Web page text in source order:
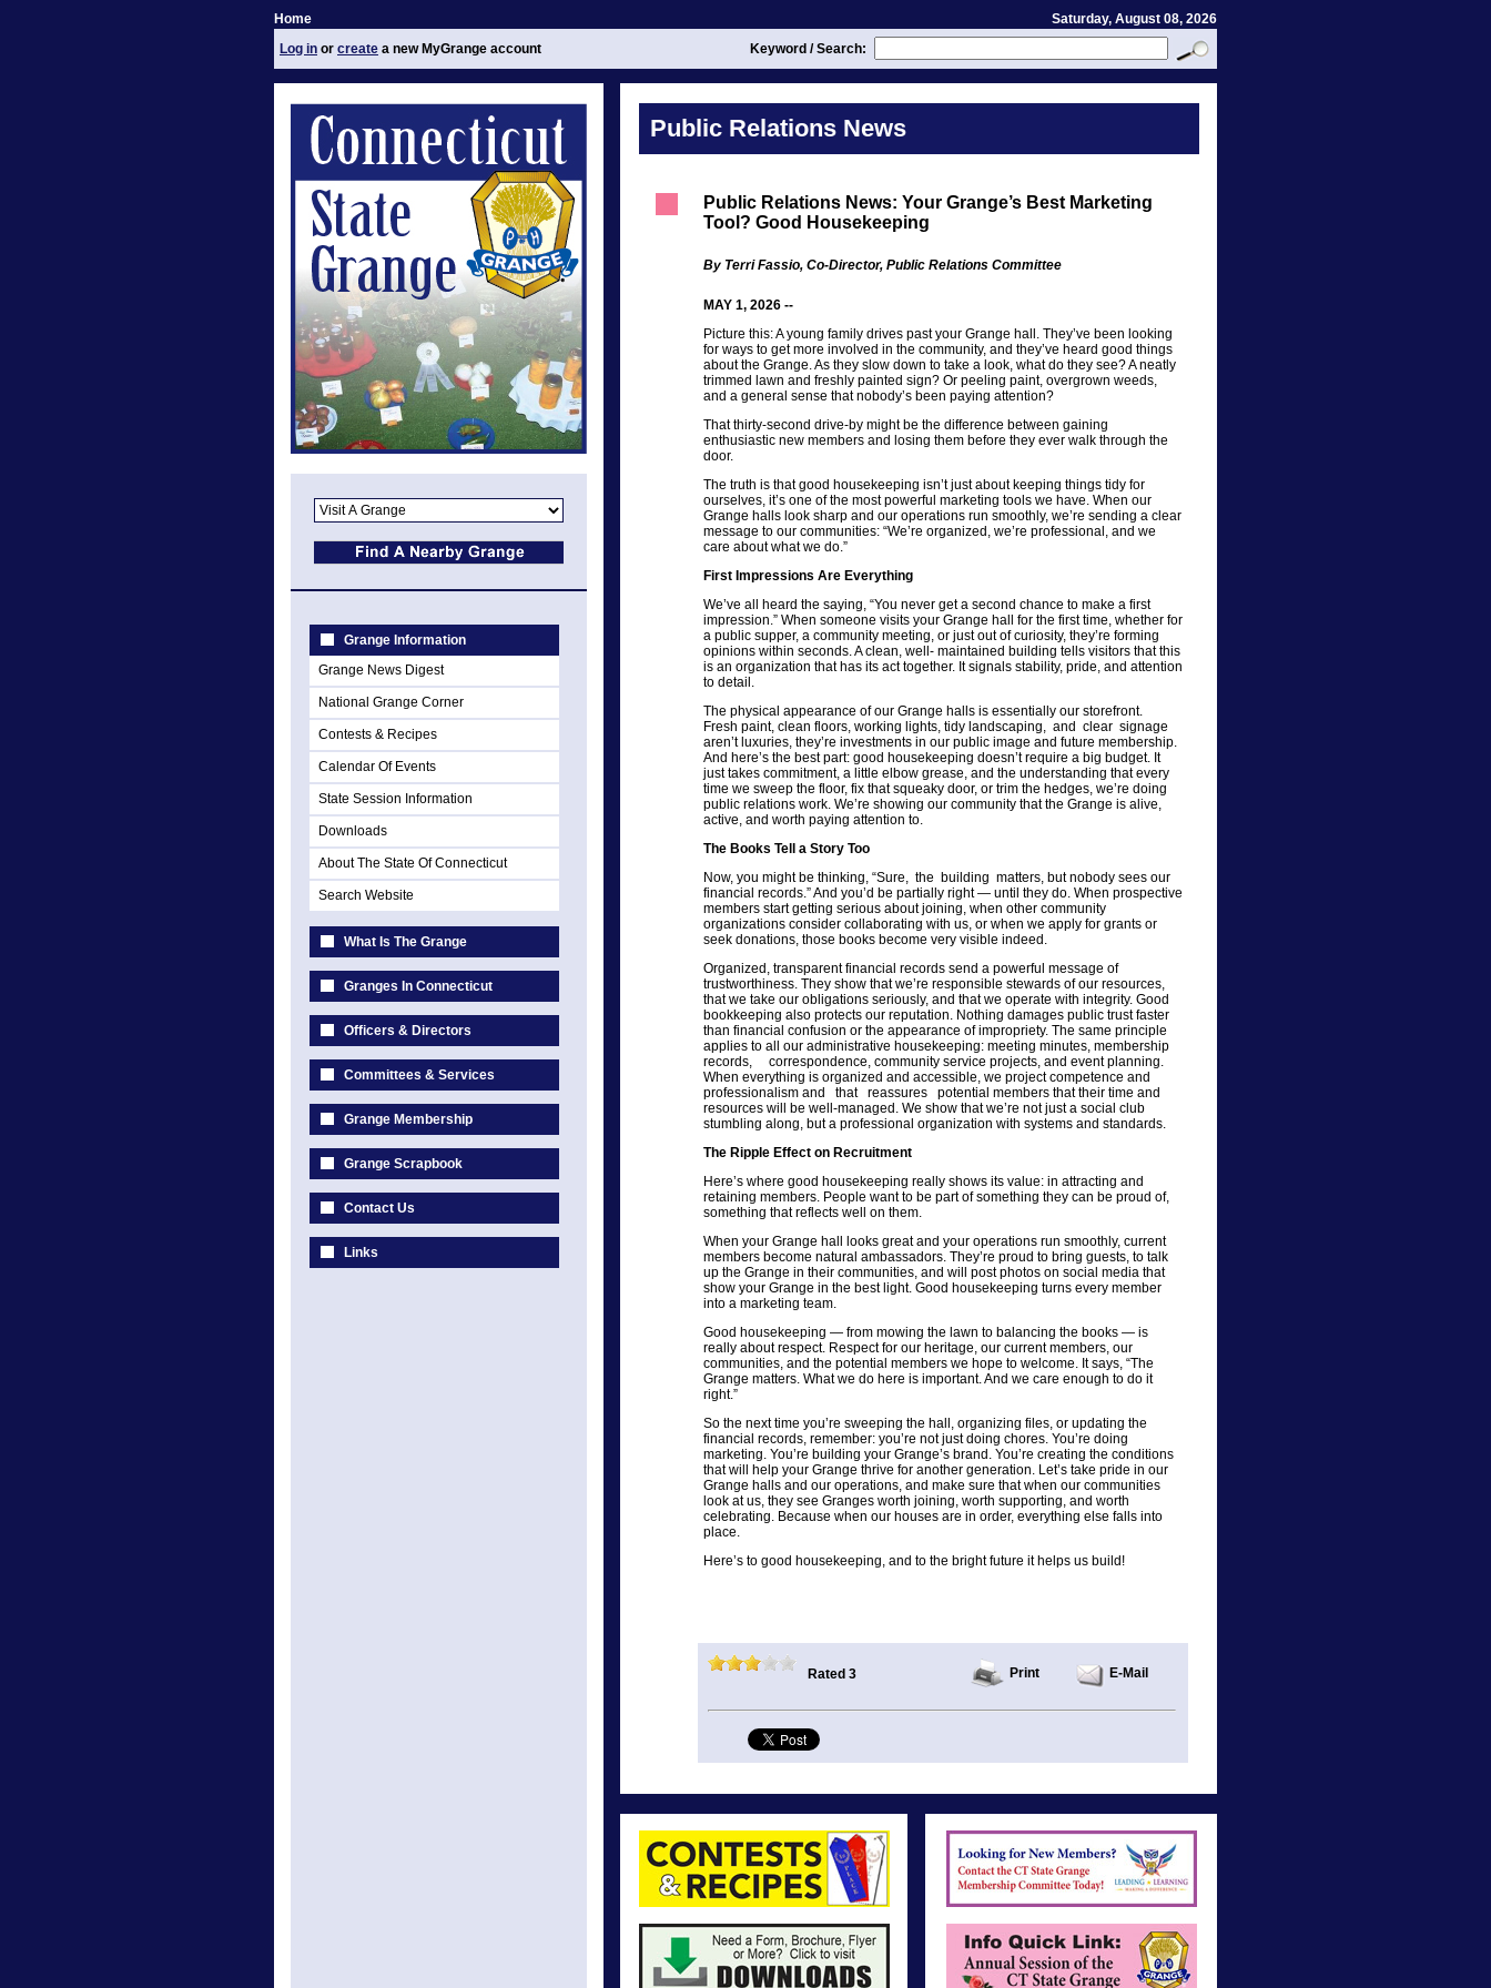
Home
Saturday, August 08, 2026
Log in or create a new MyGrange account Keyword / Search:
Grange Information
Grange News Digest
National Grange Corner
Contests & Recipes
Calendar Of Events
State Session Information
Downloads
About The State Of Connecticut
Search Website
What Is The Grange
Granges In Connecticut
Officers & Directors
Committees & Services
Grange Membership
Grange Scrapbook
Contact Us
Links
Public Relations News
Public Relations News: Your Grange’s Best Marketing
Tool? Good Housekeeping
By Terri Fassio, Co-Director, Public Relations Committee
MAY 1, 2026 --
Picture this: A young family drives past your Grange hall. They’ve been looking
for ways to get more involved in the community, and they’ve heard good things
about the Grange. As they slow down to take a look, what do they see? A neatly
trimmed lawn and freshly painted sign? Or peeling paint, overgrown weeds,
and a general sense that nobody’s been paying attention?
That thirty-second drive-by might be the difference between gaining
enthusiastic new members and losing them before they ever walk through the
door.
The truth is that good housekeeping isn’t just about keeping things tidy for
ourselves, it’s one of the most powerful marketing tools we have. When our
Grange halls look sharp and our operations run smoothly, we’re sending a clear
message to our communities: “We’re organized, we’re professional, and we
care about what we do.”
First Impressions Are Everything
We’ve all heard the saying, “You never get a second chance to make a first
impression.” When someone visits your Grange hall for the first time, whether for
a public supper, a community meeting, or just out of curiosity, they’re forming
opinions within seconds. A clean, well- maintained building tells visitors that this
is an organization that has its act together. It signals stability, pride, and attention
to detail.
The physical appearance of our Grange halls is essentially our storefront.
Fresh paint, clean floors, working lights, tidy landscaping, and clear signage
aren’t luxuries, they’re investments in our public image and future membership.
And here’s the best part: good housekeeping doesn’t require a big budget. It
just takes commitment, a little elbow grease, and the understanding that every
time we sweep the floor, fix that squeaky door, or trim the hedges, we’re doing
public relations work. We’re showing our community that the Grange is alive,
active, and worth paying attention to.
The Books Tell a Story Too
Now, you might be thinking, “Sure, the building matters, but nobody sees our
financial records.” And you’d be partially right — until they do. When prospective
members start getting serious about joining, when other community
organizations consider collaborating with us, or when we apply for grants or
seek donations, those books become very visible indeed.
Organized, transparent financial records send a powerful message of
trustworthiness. They show that we’re responsible stewards of our resources,
that we take our obligations seriously, and that we operate with integrity. Good
bookkeeping also protects our reputation. Nothing damages public trust faster
than financial confusion or the appearance of impropriety. The same principle
applies to all our administrative housekeeping: meeting minutes, membership
records, correspondence, community service projects, and event planning.
When everything is organized and accessible, we project competence and
professionalism and that reassures potential members that their time and
resources will be well-managed. We show that we’re not just a social club
stumbling along, but a professional organization with systems and standards.
The Ripple Effect on Recruitment
Here’s where good housekeeping really shows its value: in attracting and
retaining members. People want to be part of something they can be proud of,
something that reflects well on them.
When your Grange hall looks great and your operations run smoothly, current
members become natural ambassadors. They’re proud to bring guests, to talk
up the Grange in their communities, and will post photos on social media that
show your Grange in the best light. Good housekeeping turns every member
into a marketing team.
Good housekeeping — from mowing the lawn to balancing the books — is
really about respect. Respect for our heritage, our current members, our
communities, and the potential members we hope to welcome. It says, “The
Grange matters. What we do here is important. And we care enough to do it
right.”
So the next time you’re sweeping the hall, organizing files, or updating the
financial records, remember: you’re not just doing chores. You’re doing
marketing. You’re building your Grange’s brand. You’re creating the conditions
that will help your Grange thrive for another generation. Let’s take pride in our
Grange halls and our operations, and make sure that when our communities
look at us, they see Granges worth joining, worth supporting, and worth
celebrating. Because when our houses are in order, everything else falls into
place.
Here’s to good housekeeping, and to the bright future it helps us build!
Rated 3 Print E-Mail